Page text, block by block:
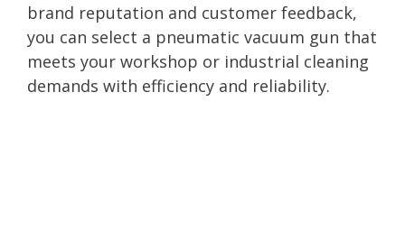
brand reputation and customer feedback,
you can select a pneumatic vacuum gun that
meets your workshop or industrial cleaning
demands with efficiency and reliability.